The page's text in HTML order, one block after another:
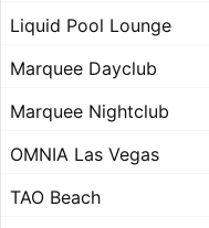
Liquid Pool Lounge
Marquee Dayclub
Marquee Nightclub
OMNIA Las Vegas
TAO Beach